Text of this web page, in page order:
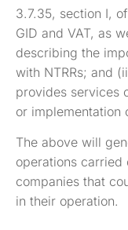
3.7.35, section I,
GID and VAT, as
describing the
with NTRRs; and
provides services
or implementation
The above will
operations
companies that
in their operation.